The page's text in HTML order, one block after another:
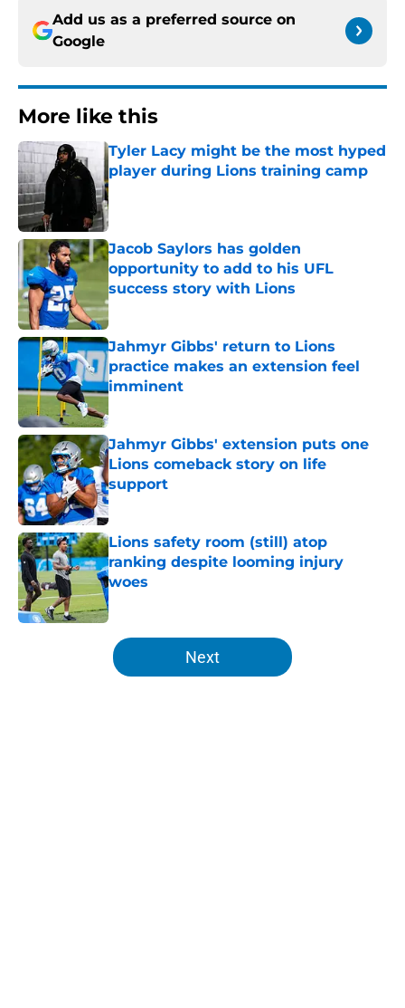
Add us as a preferred source on
Google
More like this
Tyler Lacy might be the most hyped
player during Lions training camp
Published by on Invalid Date
Jacob Saylors has golden
opportunity to add to his UFL
success story with Lions
Published by on Invalid Date
Jahmyr Gibbs' return to Lions
practice makes an extension feel
imminent
Jahmyr Gibbs' extension puts one
Lions comeback story on life
support
Published by on Invalid Date
Lions safety room (still) atop
ranking despite looming injury
woes
Published by on Invalid Date
5 related articles loaded
Next